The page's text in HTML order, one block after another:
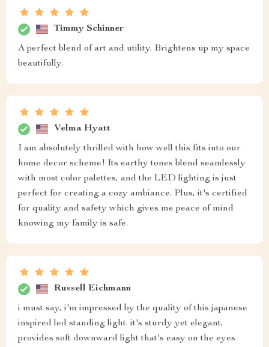
Timmy Schinner
A perfect blend of art and utility. Brightens up my space
beautifully.
Velma Hyatt
I am absolutely thrilled with how well this fits into our
home decor scheme! Its earthy tones blend seamlessly
with most color palettes, and the LED lighting is just
perfect for creating a cozy ambiance. Plus, it's certified
for quality and safety which gives me peace of mind
knowing my family is safe.
Russell Eichmann
i must say, i'm impressed by the quality of this japanese
inspired led standing light. it's sturdy yet elegant,
provides soft downward light that's easy on the eyes